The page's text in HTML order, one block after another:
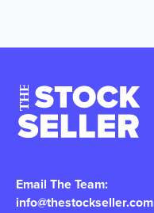
Email The Team:
info@thestockseller.com